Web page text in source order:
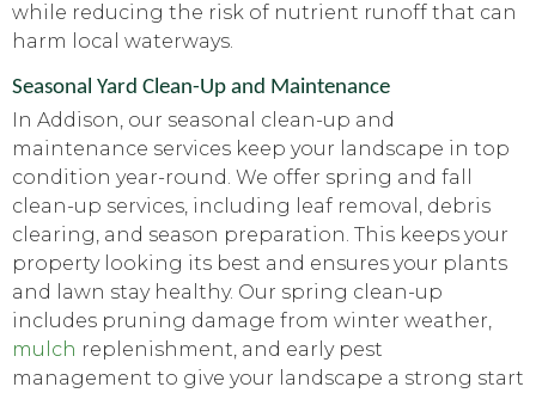
while reducing the risk of nutrient runoff that can
harm local waterways.
Seasonal Yard Clean-Up and Maintenance
In Addison, our seasonal clean-up and
maintenance services keep your landscape in top
condition year-round. We offer spring and fall
clean-up services, including leaf removal, debris
clearing, and season preparation. This keeps your
property looking its best and ensures your plants
and lawn stay healthy. Our spring clean-up
includes pruning damage from winter weather,
mulch replenishment, and early pest
management to give your landscape a strong start